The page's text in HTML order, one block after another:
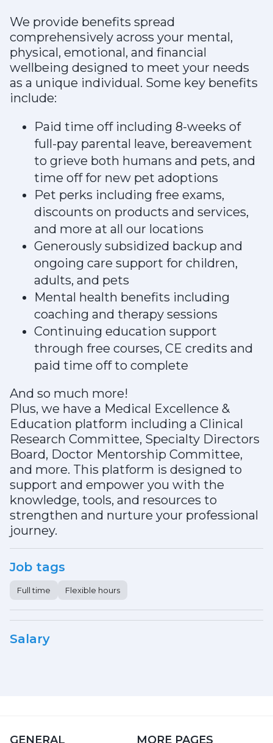
We provide benefits spread
comprehensively across your mental,
physical, emotional, and financial
wellbeing designed to meet your needs
as a unique individual. Some key benefits
include:
Paid time off including 8-weeks of
full-pay parental leave, bereavement
to grieve both humans and pets, and
time off for new pet adoptions
Pet perks including free exams,
discounts on products and services,
and more at all our locations
Generously subsidized backup and
ongoing care support for children,
adults, and pets
Mental health benefits including
coaching and therapy sessions
Continuing education support
through free courses, CE credits and
paid time off to complete
And so much more!
Plus, we have a Medical Excellence &
Education platform including a Clinical
Research Committee, Specialty Directors
Board, Doctor Mentorship Committee,
and more. This platform is designed to
support and empower you with the
knowledge, tools, and resources to
strengthen and nurture your professional
journey.
Job tags
Full time Flexible hours
Salary
GENERAL MORE PAGES